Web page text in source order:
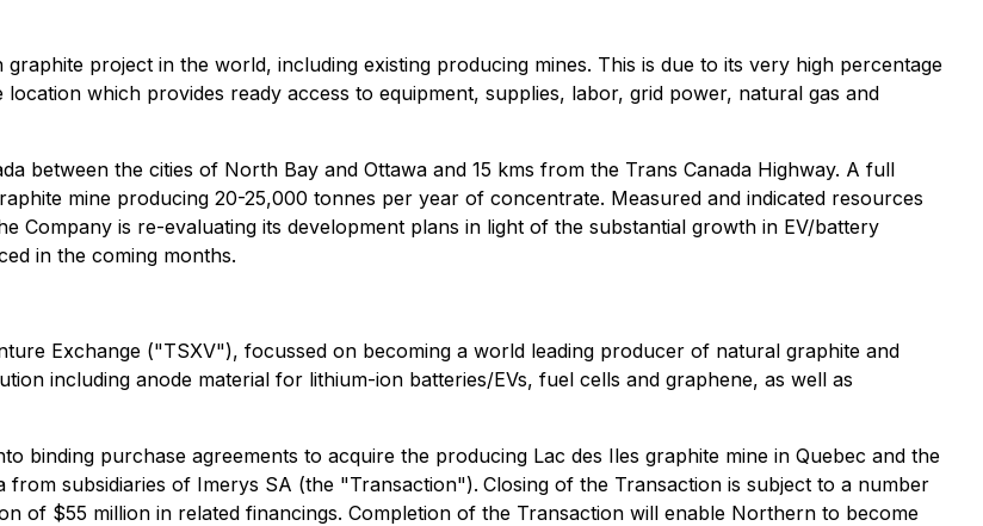
project in the world, including existing producing mines. This is due to its very high percentage
which provides ready access to equipment, supplies, labor, grid power, natural gas and
between the cities of North Bay and Ottawa and 15 kms from the Trans Canada Highway. A full
mine producing 20-25,000 tonnes per year of concentrate. Measured and indicated resources
is re-evaluating its development plans in light of the substantial growth in EV/battery
in the coming months.
Exchange ("TSXV"), focussed on becoming a world leading producer of natural graphite and
including anode material for lithium-ion batteries/EVs, fuel cells and graphene, as well as
binding purchase agreements to acquire the producing Lac des Iles graphite mine in Quebec and the
from subsidiaries of Imerys SA (the "Transaction"). Closing of the Transaction is subject to a number
of $55 million in related financings. Completion of the Transaction will enable Northern to become